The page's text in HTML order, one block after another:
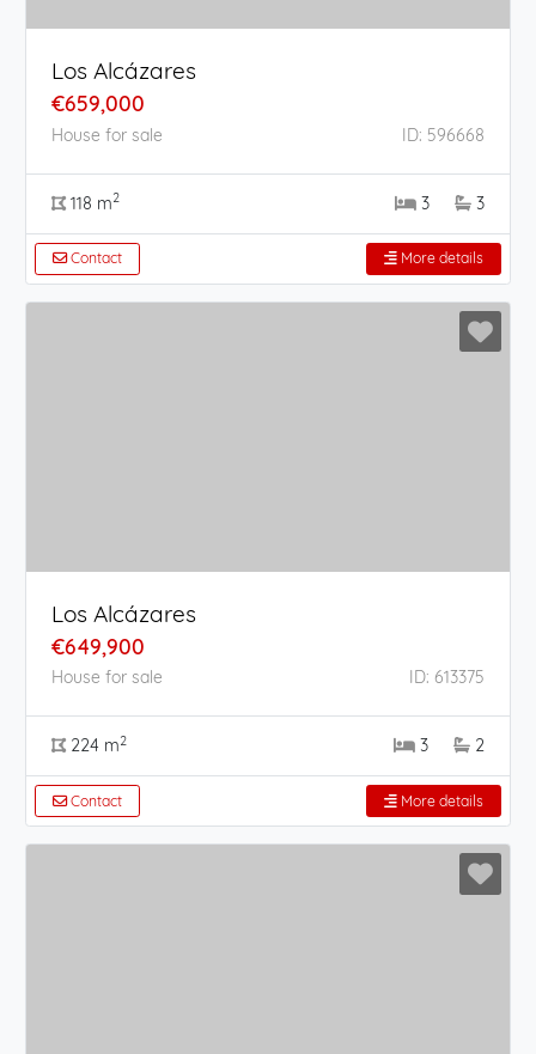
Los Alcázares
€659,000
House for sale ID: 596668
118 m2 3 3
Contact More details
Los Alcázares
€649,900
House for sale ID: 613375
224 m2 3 2
Contact More details